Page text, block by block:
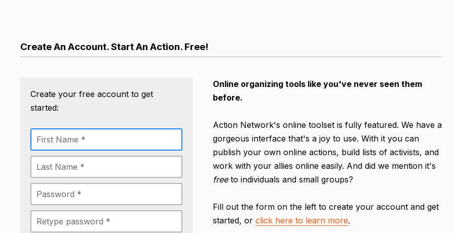
Create An Account. Start An Action. Free!
Online organizing tools like you've never seen them
before.
Action Network's online toolset is fully featured. We have a
gorgeous interface that's a joy to use. With it you can
publish your own online actions, build lists of activists, and
work with your allies online easily. And did we mention it's
freeto individuals and small groups?
Fill out the form on the left to create your account and get
started, or click here to learn more.
Create your free account to get
started: